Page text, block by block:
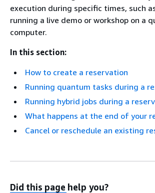
execution during specific times, such
running a live demo or workshop on a
computer.
In this section:
How to create a reservation
Running quantum tasks during a
Running hybrid jobs during a
What happens at the end of your
Cancel or reschedule an existing
Did this page help you?